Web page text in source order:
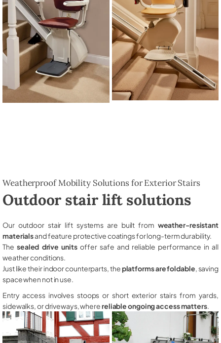
Weatherproof Mobility Solutions for Exterior Stairs
Outdoor stair lift solutions
Our outdoor stair lift systems are built from weather-resistant
materialsand feature protective coatings for long-term durability.
The sealed drive unitsoffer safe and reliable performance in all
weather conditions.
Just like their indoor counterparts, theplatforms are foldable , saving
space when not in use.
Entry access involves stoops or short exterior stairs from yards,
sidewalks, or driveways, wherereliable ongoing access matters.